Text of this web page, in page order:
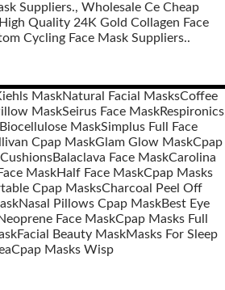
Suppliers., Wholesale Ce Cheap
Quality 24K Gold Collagen Face
Cycling Face Mask Suppliers..
MaskNatural Facial MasksCoffee
MaskSeirus Face MaskRespironics
MaskSimplus Full Face
Cpap MaskGlam Glow MaskCpap
Balaclava Face MaskCarolina
MaskHalf Face MaskCpap Masks
Cpap MasksCharcoal Peel Off
Nasal Pillows Cpap MaskBest Eye
Face MaskCpap Masks Full
Facial Beauty MaskMasks For Sleep
Cpap Masks Wisp